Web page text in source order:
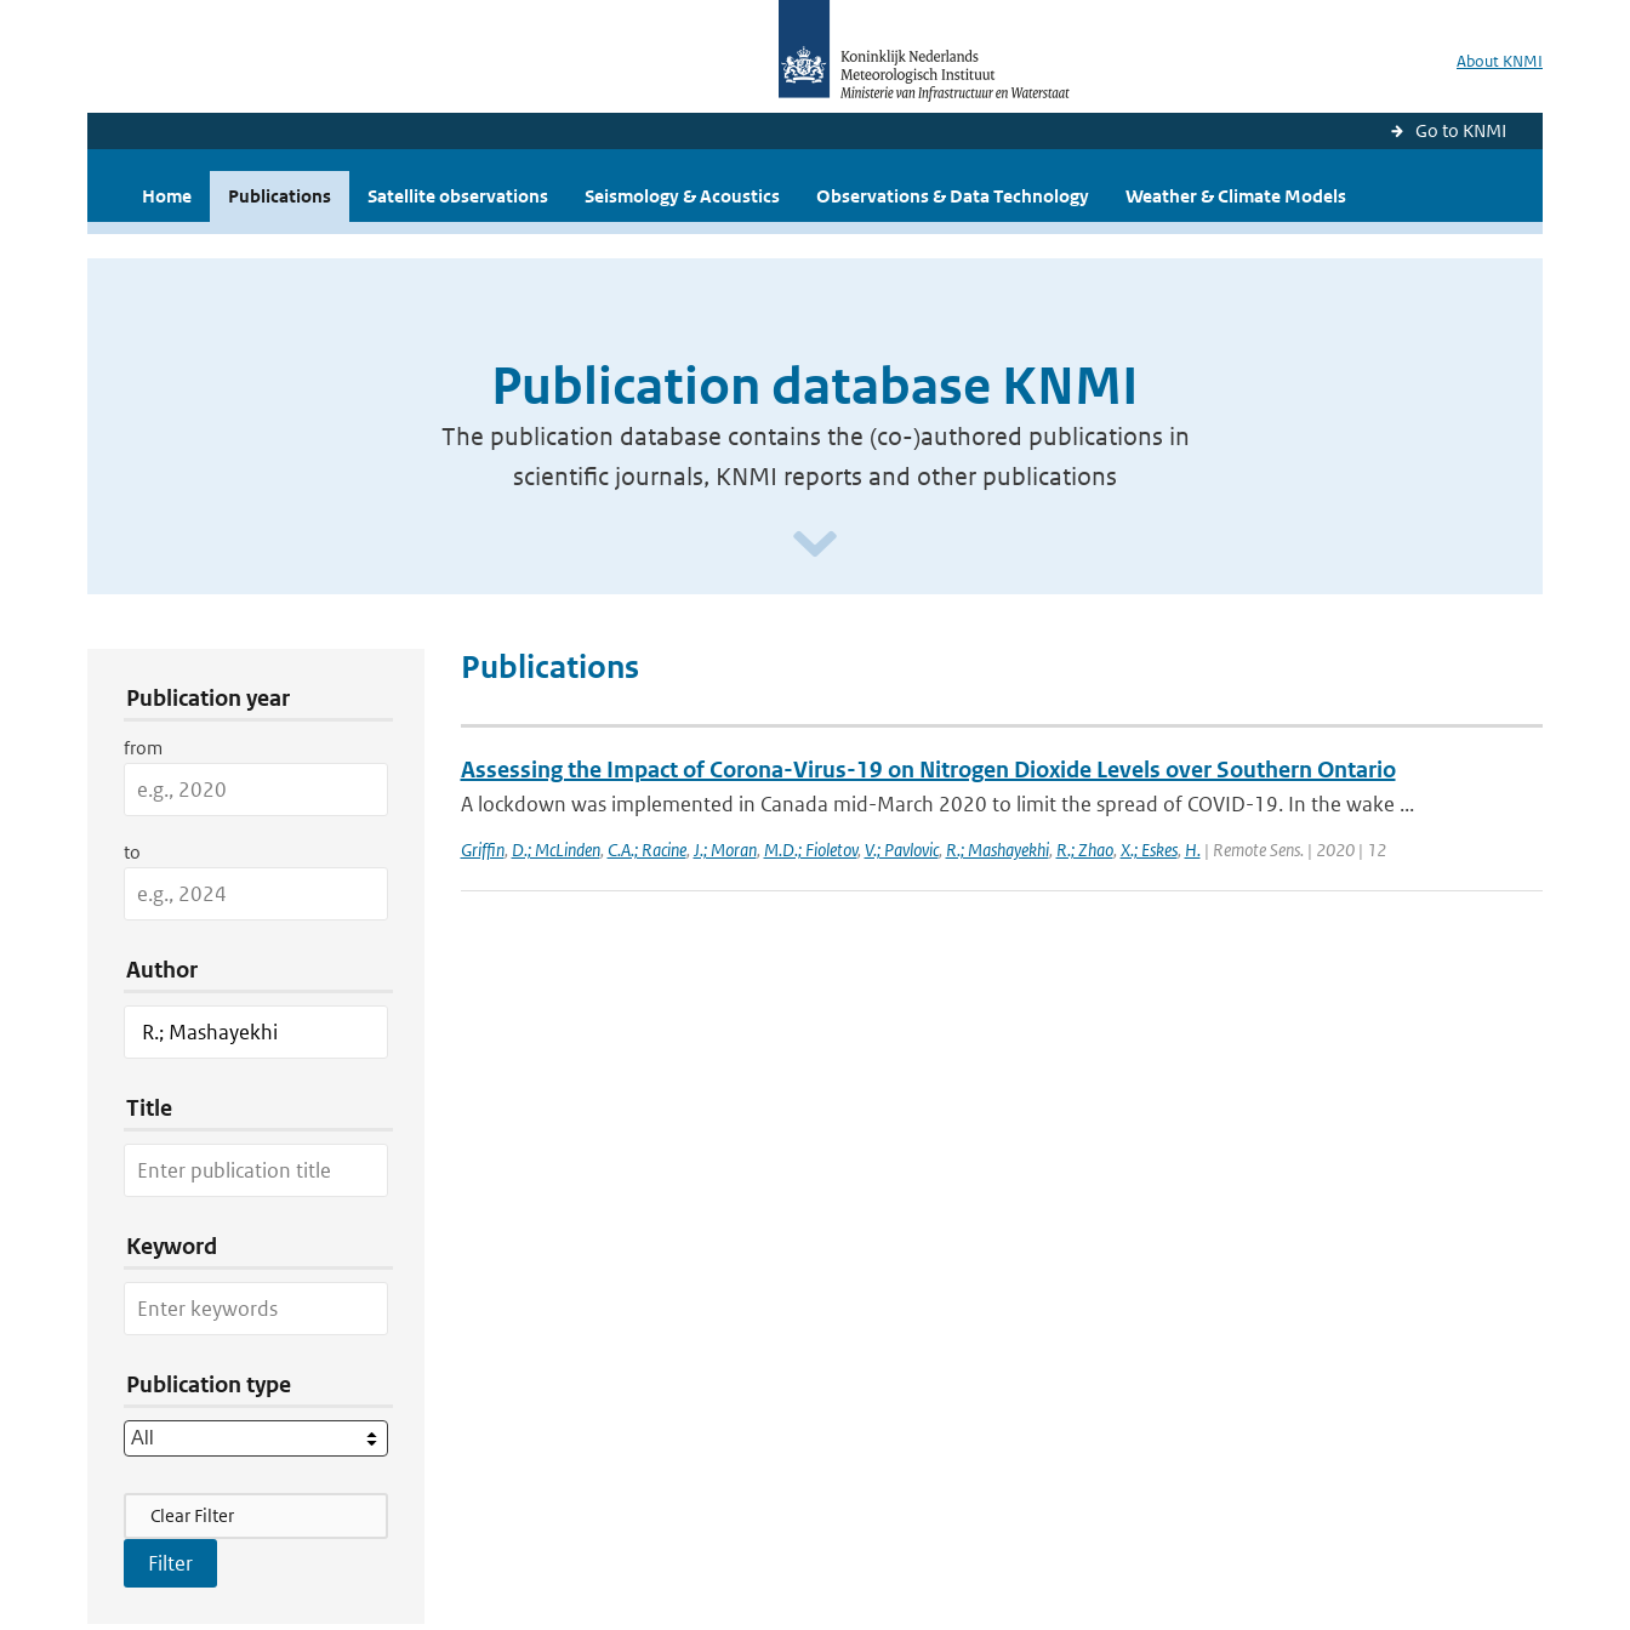
About KNMI
Go to KNMI
Home Publications Satellite observations Seismology & Acoustics Observations & Data Technology Weather & Climate Models
Publication database KNMI
The publication database contains the (co-)authored publications in
scientific journals, KNMI reports and other publications
Publication year
from
to
Author
Title
Keyword
Publication type
Filter Actions
Clear Filter
Publications
Assessing the Impact of Corona-Virus-19 on Nitrogen Dioxide Levels over Southern Ontario
A lockdown was implemented in Canada mid-March 2020 to limit the spread of COVID-19. In the wake ...
Griffin, D.; McLinden, C.A.; Racine, J.; Moran, M.D.; Fioletov, V.; Pavlovic, R.; Mashayekhi, R.; Zhao, X.; Eskes, H.| Remote Sens. | 2020 | 12